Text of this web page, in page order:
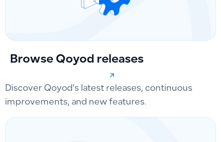
Browse Qoyod releases
Discover Qoyod’s latest releases, continuous
improvements, and new features.